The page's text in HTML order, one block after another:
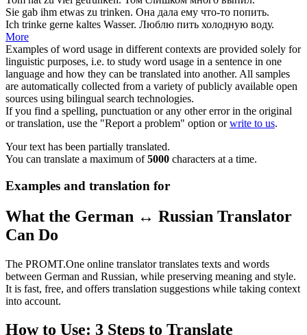
Sie gab ihm etwas zu trinken. Она дала ему что-то попить.
Ich trinke gerne kaltes Wasser. Люблю пить холодную воду.
More
Examples of word usage in different contexts are provided solely for
linguistic purposes, i.e. to study word usage in a sentence in one
language and how they can be translated into another. All samples
are automatically collected from a variety of publicly available open
sources using bilingual search technologies.
If you find a spelling, punctuation or any other error in the original
or translation, use the "Report a problem" option orwrite to us.
Your text has been partially translated.
You can translate a maximum of5000 characters at a time.
Examples and translation for
What the German ↔ Russian Translator
Can Do
The PROMT.One online translator translates texts and words
between German and Russian, while preserving meaning and style.
It is fast, free, and offers translation suggestions while taking context
into account.
How to Use: 3 Steps to Translate